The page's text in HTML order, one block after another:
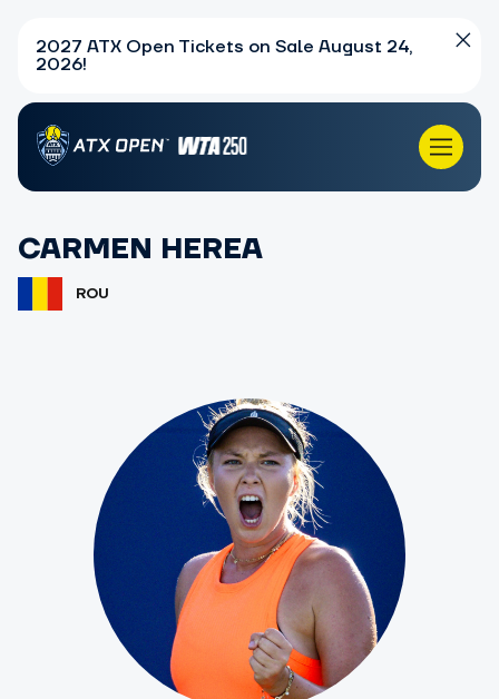
2027 ATX Open Tickets on Sale August 24,
2026!
CARMEN HEREA
ROU